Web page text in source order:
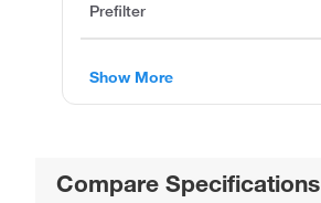
Prefilter
Show More
Compare Specifications